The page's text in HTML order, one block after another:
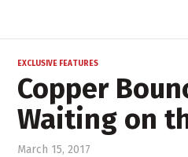
EXCLUSIVE FEATURES
Copper
Waiting on
March 15, 2017